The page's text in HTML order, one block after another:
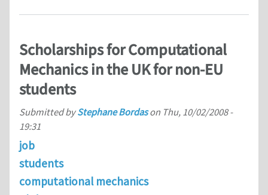
Scholarships for Computational
Mechanics in the UK for non-EU
students
Submitted byStephane Bordason Thu, 10/02/2008 -
19:31
job
students
computational mechanics